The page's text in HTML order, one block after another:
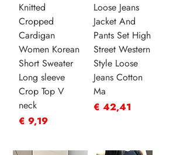
Knitted
Cropped
Cardigan
Women Korean
Short Sweater
Long sleeve
Crop Top V
neck
Prijs
€ 9,19
Loose Jeans
Jacket And
Pants Set High
Street Western
Style Loose
Jeans Cotton
Ma
Prijs
€ 42,41